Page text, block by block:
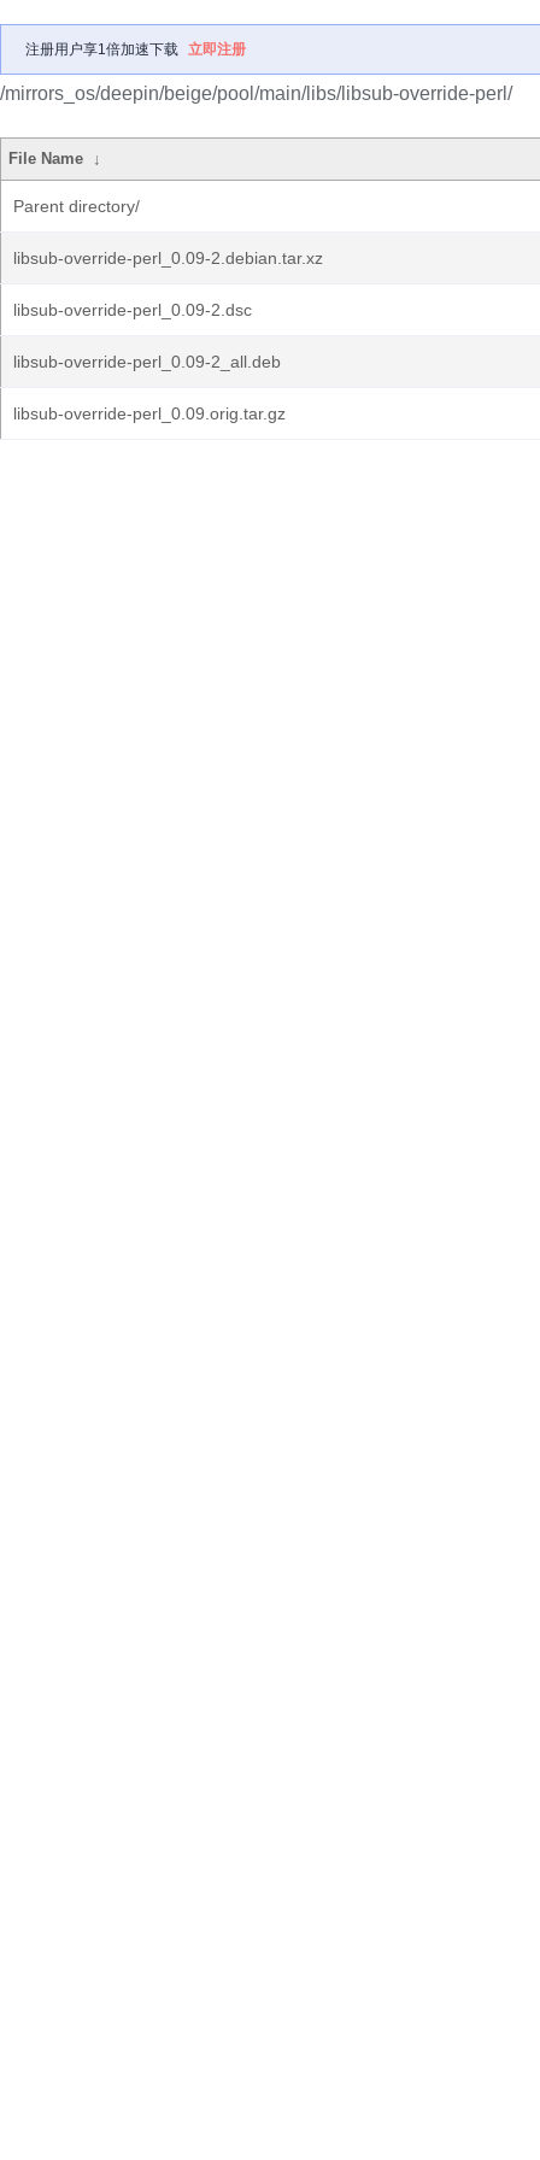
注册用户享1倍加速下载 立即注册
/mirrors_os/deepin/beige/pool/main/libs/libsub-override-perl/
File Name ↓
Parent directory/
libsub-override-perl_0.09-2.debian.tar.xz
libsub-override-perl_0.09-2.dsc
libsub-override-perl_0.09-2_all.deb
libsub-override-perl_0.09.orig.tar.gz